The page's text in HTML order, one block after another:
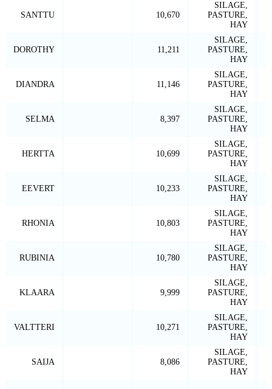
SANTTU 10,670
SILAGE,
PASTURE,
HAY
DOROTHY 11,211
SILAGE,
PASTURE,
HAY
DIANDRA 11,146
SILAGE,
PASTURE,
HAY
SELMA 8,397
SILAGE,
PASTURE,
HAY
HERTTA 10,699
SILAGE,
PASTURE,
HAY
EEVERT 10,233
SILAGE,
PASTURE,
HAY
RHONIA 10,803
SILAGE,
PASTURE,
HAY
RUBINIA 10,780
SILAGE,
PASTURE,
HAY
KLAARA 9,999
SILAGE,
PASTURE,
HAY
VALTTERI 10,271
SILAGE,
PASTURE,
HAY
SAIJA 8,086
SILAGE,
PASTURE,
HAY